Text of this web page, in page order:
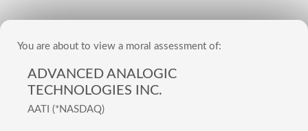
You are about to view a moral assessment of:
ADVANCED ANALOGIC
TECHNOLOGIES INC.
AATI (*NASDAQ)